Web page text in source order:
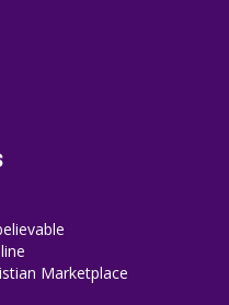
Marketplace